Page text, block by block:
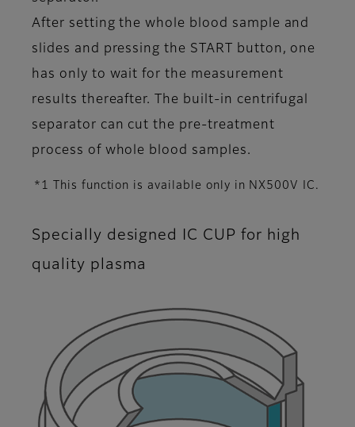
After setting the whole blood sample and
slides and pressing the START button, one
has only to wait for the measurement
results thereafter. The built-in centrifugal
separator can cut the pre-treatment
process of whole blood samples.
*1 This function is available only in NX500V IC.
Specially designed IC CUP for high
quality plasma